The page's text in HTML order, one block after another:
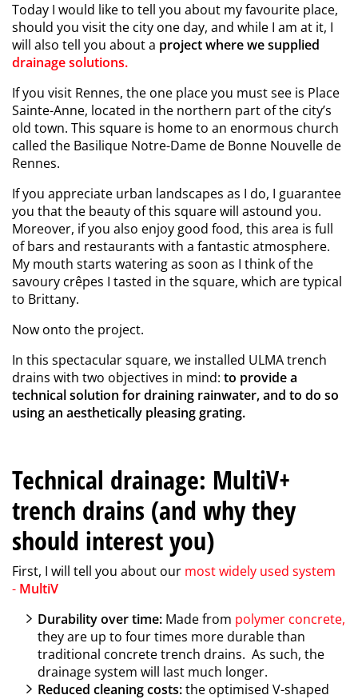
Today I would like to tell you about my favourite place,
should you visit the city one day, and while I am at it, I
will also tell you about a project where we supplied
drainage solutions.
If you visit Rennes, the one place you must see is Place
Sainte-Anne, located in the northern part of the city’s
old town. This square is home to an enormous church
called the Basilique Notre-Dame de Bonne Nouvelle de
Rennes.
If you appreciate urban landscapes as I do, I guarantee
you that the beauty of this square will astound you.
Moreover, if you also enjoy good food, this area is full
of bars and restaurants with a fantastic atmosphere.
My mouth starts watering as soon as I think of the
savoury crêpes I tasted in the square, which are typical
to Brittany.
Now onto the project.
In this spectacular square, we installed ULMA trench
drains with two objectives in mind: to provide a
technical solution for draining rainwater, and to do so
using an aesthetically pleasing grating.
Technical drainage: MultiV+
trench drains (and why they
should interest you)
First, I will tell you about our most widely used system
- MultiV
Durability over time: Made from polymer concrete,
they are up to four times more durable than
traditional concrete trench drains. As such, the
drainage system will last much longer.
Reduced cleaning costs:the optimised V-shaped